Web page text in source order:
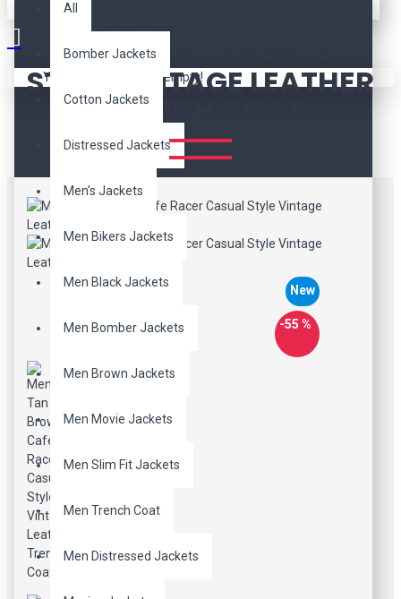
All
Bomber Jackets
Cotton Jackets
Distressed Jackets
Men's Jackets
Men Bikers Jackets
Men Black Jackets
Men Bomber Jackets
Men Brown Jackets
Men Movie Jackets
Men Slim Fit Jackets
Men Trench Coat
Men Distressed Jackets
Your shopping cart is empty!
MEN’S TAN BROWN
CAFE RACER CASUAL
STYLE VINTAGE LEATHER
TRENCH COAT
New
-55 %